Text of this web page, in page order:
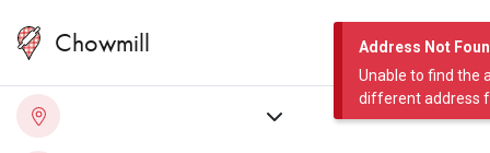
Address Not
Unable to find the
different address
Chowmill